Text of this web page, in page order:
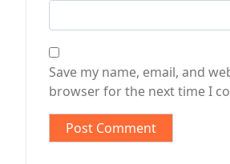
Save my name, email, and
browser for the next time I